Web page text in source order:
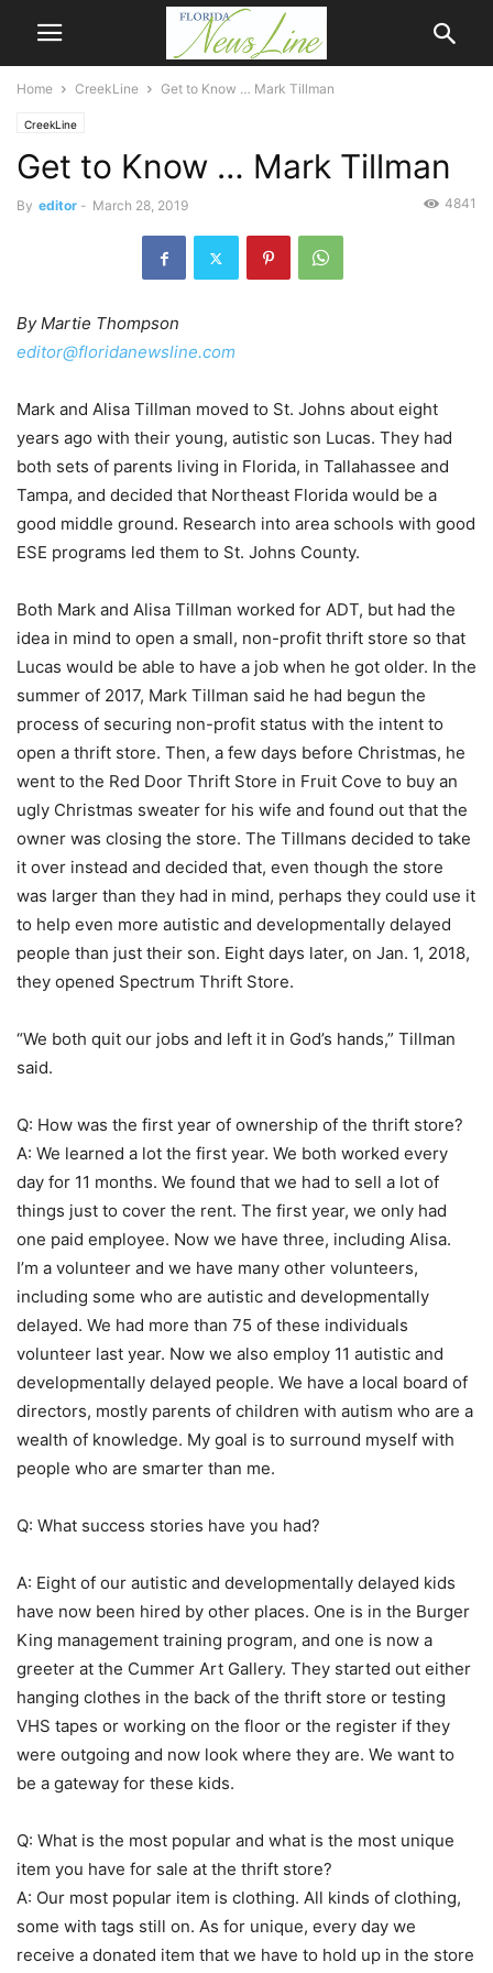
Home CreekLine Get to Know … Mark Tillman
CreekLine
Get to Know … Mark Tillman
By editor - March 28, 2019 4841
By Martie Thompson
editor@floridanewsline.com
Mark and Alisa Tillman moved to St. Johns about eight
years ago with their young, autistic son Lucas. They had
both sets of parents living in Florida, in Tallahassee and
Tampa, and decided that Northeast Florida would be a
good middle ground. Research into area schools with good
ESE programs led them to St. Johns County.
Both Mark and Alisa Tillman worked for ADT, but had the
idea in mind to open a small, non-profit thrift store so that
Lucas would be able to have a job when he got older. In the
summer of 2017, Mark Tillman said he had begun the
process of securing non-profit status with the intent to
open a thrift store. Then, a few days before Christmas, he
went to the Red Door Thrift Store in Fruit Cove to buy an
ugly Christmas sweater for his wife and found out that the
owner was closing the store. The Tillmans decided to take
it over instead and decided that, even though the store
was larger than they had in mind, perhaps they could use it
to help even more autistic and developmentally delayed
people than just their son. Eight days later, on Jan. 1, 2018,
they opened Spectrum Thrift Store.
“We both quit our jobs and left it in God’s hands,” Tillman
said.
Q: How was the first year of ownership of the thrift store?
A: We learned a lot the first year. We both worked every
day for 11 months. We found that we had to sell a lot of
things just to cover the rent. The first year, we only had
one paid employee. Now we have three, including Alisa.
I’m a volunteer and we have many other volunteers,
including some who are autistic and developmentally
delayed. We had more than 75 of these individuals
volunteer last year. Now we also employ 11 autistic and
developmentally delayed people. We have a local board of
directors, mostly parents of children with autism who are a
wealth of knowledge. My goal is to surround myself with
people who are smarter than me.
Q: What success stories have you had?
A: Eight of our autistic and developmentally delayed kids
have now been hired by other places. One is in the Burger
King management training program, and one is now a
greeter at the Cummer Art Gallery. They started out either
hanging clothes in the back of the thrift store or testing
VHS tapes or working on the floor or the register if they
were outgoing and now look where they are. We want to
be a gateway for these kids.
Q: What is the most popular and what is the most unique
item you have for sale at the thrift store?
A: Our most popular item is clothing. All kinds of clothing,
some with tags still on. As for unique, every day we
receive a donated item that we have to hold up in the store